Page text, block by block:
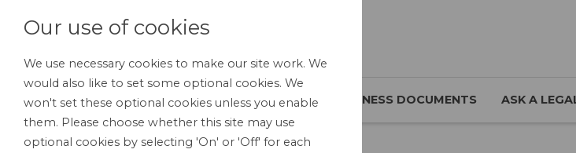
HOME PERSONAL DOCUMENTS BUSINESS DOCUMENTS ASK A
Our use of cookies
We use necessary cookies to make our site work. We
would also like to set some optional cookies. We
won't set these optional cookies unless you enable
them. Please choose whether this site may use
optional cookies by selecting 'On' or 'Off' for each